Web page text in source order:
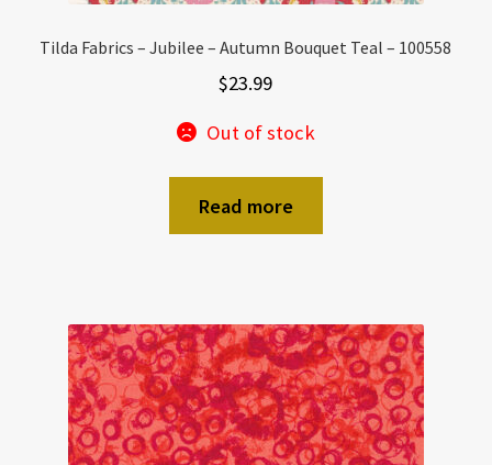
Tilda Fabrics – Jubilee – Autumn Bouquet Teal – 100558
$23.99
Out of stock
Read more